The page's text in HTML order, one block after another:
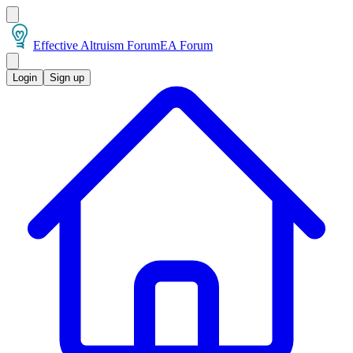
Effective Altruism ForumEA Forum
Login Sign up